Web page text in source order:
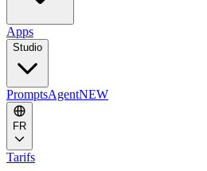
Apps
Studio
PromptsAgentNEW
FR
Tarifs